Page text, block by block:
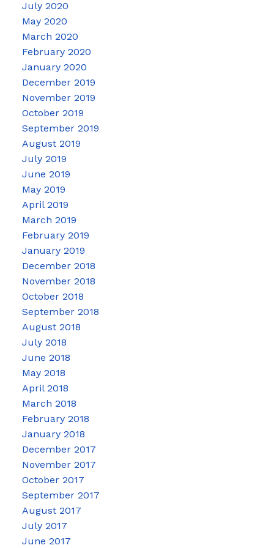
July 2020
May 2020
March 2020
February 2020
January 2020
December 2019
November 2019
October 2019
September 2019
August 2019
July 2019
June 2019
May 2019
April 2019
March 2019
February 2019
January 2019
December 2018
November 2018
October 2018
September 2018
August 2018
July 2018
June 2018
May 2018
April 2018
March 2018
February 2018
January 2018
December 2017
November 2017
October 2017
September 2017
August 2017
July 2017
June 2017